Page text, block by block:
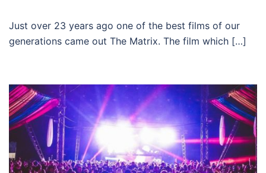
Just over 23 years ago one of the best films of our
generations came out The Matrix. The film which […]